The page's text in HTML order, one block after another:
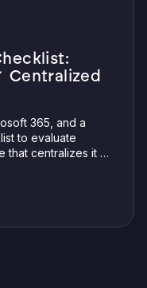
Centralized
365, and a
to evaluate
that centralizes it all